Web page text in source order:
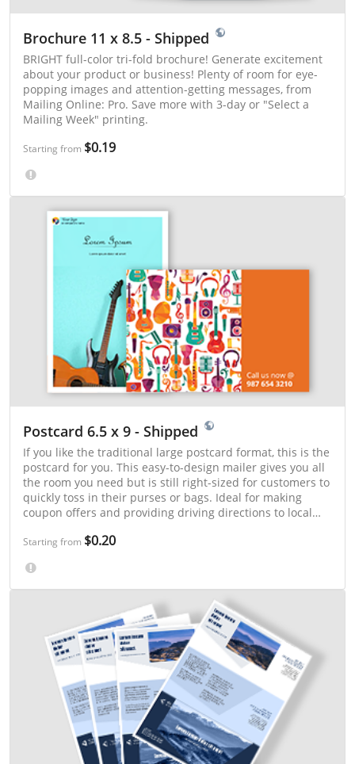
Brochure 11 x 8.5 - Shipped
BRIGHT full-color tri-fold brochure! Generate excitement
about your product or business! Plenty of room for eye-
popping images and attention-getting messages, from
Mailing Online: Pro. Save more with 3-day or "Select a
Mailing Week" printing.
Starting from $0.19
Postcard 6.5 x 9 - Shipped
If you like the traditional large postcard format, this is the
postcard for you. This easy-to-design mailer gives you all
the room you need but is still right-sized for customers to
quickly toss in their purses or bags. Ideal for making
coupon offers and providing driving directions to local
Starting from $0.20